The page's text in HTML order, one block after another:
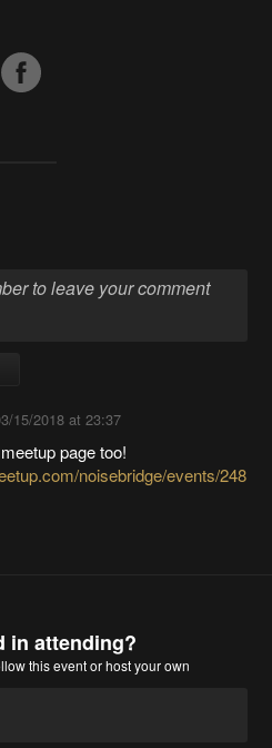
15/2018 at 23:37
page too!
noisebridge/events/248
in attending?
this event or host your own